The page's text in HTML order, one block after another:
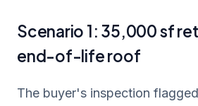
Scenario 1: 35,000 sf
end-of-life roof
The buyer's inspection